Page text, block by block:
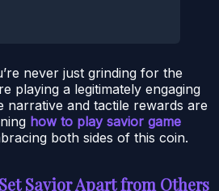
never just grinding for the
playing a legitimately engaging
narrative and tactile rewards are
how to play savior game
both sides of this coin.
Savior Apart from Others